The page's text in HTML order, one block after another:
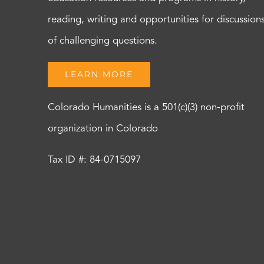
reading, writing and opportunities for
of challenging questions.
LEARN MORE
Colorado Humanities is a 501(c)(3) non-profit
organization in Colorado
Tax ID #: 84-0715097